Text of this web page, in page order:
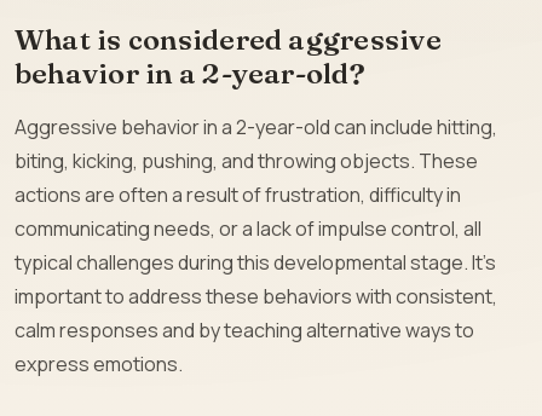
What is considered aggressive
behavior in a 2-year-old?
Aggressive behavior in a 2-year-old can include hitting,
biting, kicking, pushing, and throwing objects. These
actions are often a result of frustration, difficulty in
communicating needs, or a lack of impulse control, all
typical challenges during this developmental stage. It’s
important to address these behaviors with consistent,
calm responses and by teaching alternative ways to
express emotions.